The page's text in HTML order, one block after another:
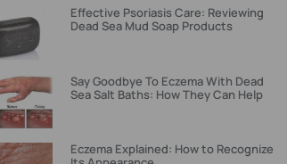
Effective Psoriasis Care: Reviewing
Dead Sea Mud Soap Products
Say Goodbye To Eczema With Dead
Sea Salt Baths: How They Can Help
Eczema Explained: How to Recognize